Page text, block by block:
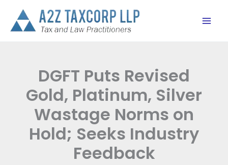
content
DGFT Puts Revised
Gold, Platinum, Silver
Wastage Norms on
Hold; Seeks Industry
Feedback